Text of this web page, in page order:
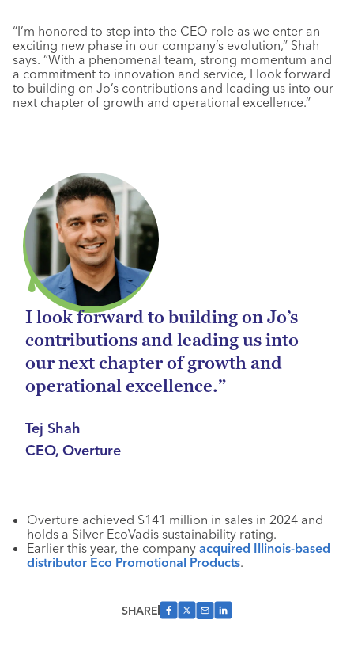
“I’m honored to step into the CEO role as we enter an
exciting new phase in our company’s evolution,” Shah
says. “With a phenomenal team, strong momentum and
a commitment to innovation and service, I look forward
to building on Jo’s contributions and leading us into our
next chapter of growth and operational excellence.”
I look forward to building on Jo’s
contributions and leading us into
our next chapter of growth and
operational excellence.”
Tej Shah
CEO, Overture
Overture achieved $141 million in sales in 2024 and
holds a Silver EcoVadis sustainability rating.
Earlier this year, the company acquired Illinois-based
distributor Eco Promotional Products.
SHARE